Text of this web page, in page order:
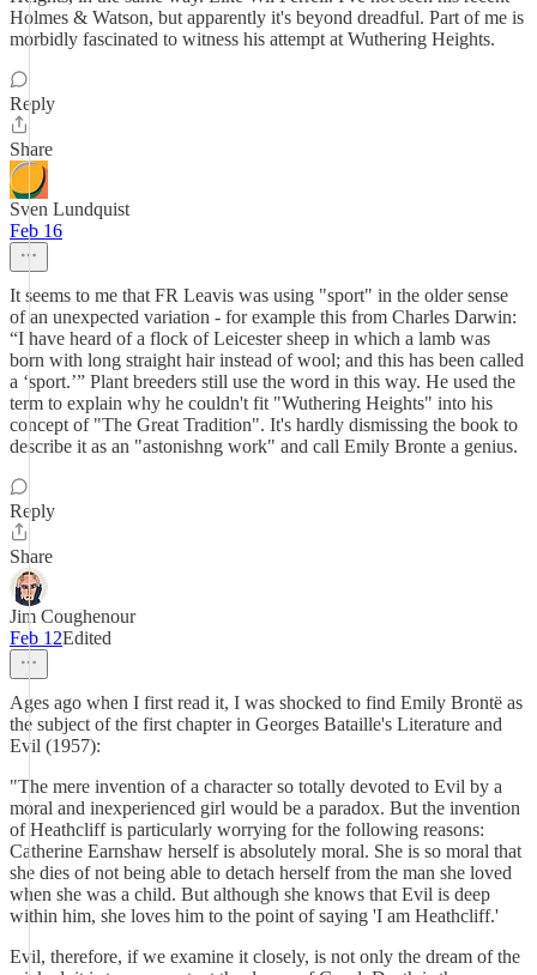
Holmes & Watson, but apparently it's beyond dreadful. Part of me is
morbidly fascinated to witness his attempt at Wuthering Heights.
Reply
Share
Sven Lundquist
Feb 16
It seems to me that FR Leavis was using "sport" in the older sense
of an unexpected variation - for example this from Charles Darwin:
“I have heard of a flock of Leicester sheep in which a lamb was
born with long straight hair instead of wool; and this has been called
a ‘sport.’” Plant breeders still use the word in this way. He used the
term to explain why he couldn't fit "Wuthering Heights" into his
concept of "The Great Tradition". It's hardly dismissing the book to
describe it as an "astonishng work" and call Emily Bronte a genius.
Reply
Share
Jim Coughenour
Feb 12Edited
Ages ago when I first read it, I was shocked to find Emily Brontë as
the subject of the first chapter in Georges Bataille's Literature and
Evil (1957):
"The mere invention of a character so totally devoted to Evil by a
moral and inexperienced girl would be a paradox. But the invention
of Heathcliff is particularly worrying for the following reasons:
Catherine Earnshaw herself is absolutely moral. She is so moral that
she dies of not being able to detach herself from the man she loved
when she was a child. But although she knows that Evil is deep
within him, she loves him to the point of saying 'I am Heathcliff.'
Evil, therefore, if we examine it closely, is not only the dream of the